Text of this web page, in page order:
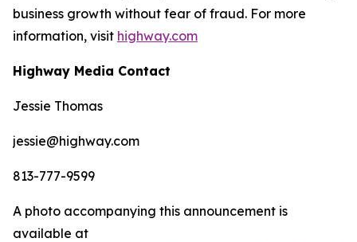
business growth without fear of fraud. For more
information, visit highway.com
Highway Media Contact
Jessie Thomas
jessie@highway.com
813-777-9599
A photo accompanying this announcement is
available at